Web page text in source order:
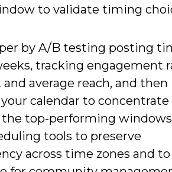
to validate timing
by A/B testing posting
tracking engagement
average reach, and then
calendar to concentrate
top-performing
tools to preserve
across time zones and to